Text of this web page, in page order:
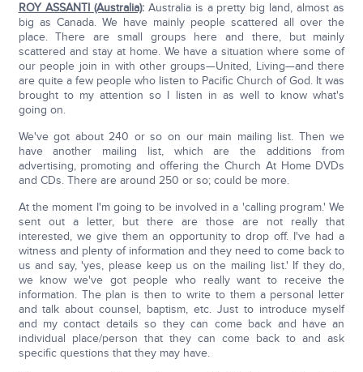
ROY ASSANTI (Australia): Australia is a pretty big land, almost as
big as Canada. We have mainly people scattered all over the
place. There are small groups here and there, but mainly
scattered and stay at home. We have a situation where some of
our people join in with other groups—United, Living—and there
are quite a few people who listen to Pacific Church of God. It was
brought to my attention so I listen in as well to know what's
going on.
We've got about 240 or so on our main mailing list. Then we
have another mailing list, which are the additions from
advertising, promoting and offering the Church At Home DVDs
and CDs. There are around 250 or so; could be more.
At the moment I'm going to be involved in a 'calling program.' We
sent out a letter, but there are those are not really that
interested, we give them an opportunity to drop off. I've had a
witness and plenty of information and they need to come back to
us and say, 'yes, please keep us on the mailing list.' If they do,
we know we've got people who really want to receive the
information. The plan is then to write to them a personal letter
and talk about counsel, baptism, etc. Just to introduce myself
and my contact details so they can come back and have an
individual place/person that they can come back to and ask
specific questions that they may have.